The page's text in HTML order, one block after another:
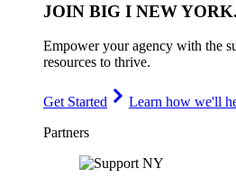
JOIN BIG I NEW YORK.
Empower your agency with the
resources to thrive.
Get Started
Learn how we'll
Partners